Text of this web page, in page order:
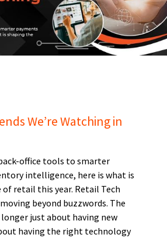
We’re Watching in
office tools to smarter
intelligence, here is what is
retail this year. Retail Tech
beyond buzzwords. The
just about having new
having the right technology